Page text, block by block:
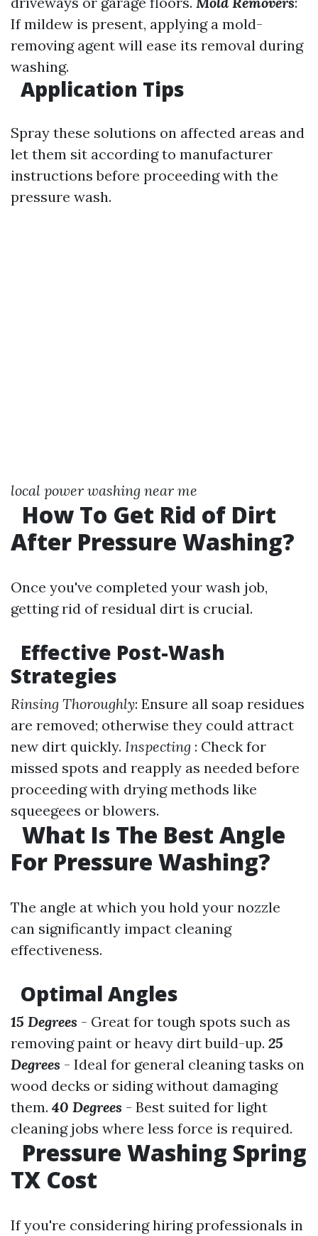
If mildew is present, applying a mold-
removing agent will ease its removal during
washing.
Application Tips
Spray these solutions on affected areas and
let them sit according to manufacturer
instructions before proceeding with the
pressure wash.
local power washing near me
How To Get Rid of Dirt
After Pressure Washing?
Once you've completed your wash job,
getting rid of residual dirt is crucial.
Effective Post-Wash
Strategies
Rinsing Thoroughly: Ensure all soap residues
are removed; otherwise they could attract
new dirt quickly. Inspecting : Check for
missed spots and reapply as needed before
proceeding with drying methods like
squeegees or blowers.
What Is The Best Angle
For Pressure Washing?
The angle at which you hold your nozzle
can significantly impact cleaning
effectiveness.
Optimal Angles
15 Degrees - Great for tough spots such as
removing paint or heavy dirt build-up. 25
Degrees - Ideal for general cleaning tasks on
wood decks or siding without damaging
them. 40 Degrees - Best suited for light
cleaning jobs where less force is required.
Pressure Washing Spring
TX Cost
If you're considering hiring professionals in